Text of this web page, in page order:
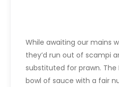
While awaiting our mains
they’d run out of scampi
substituted for prawn. The
bowl of sauce with a fair